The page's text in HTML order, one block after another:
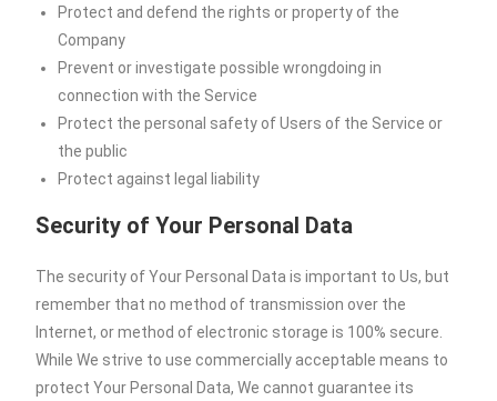
Protect and defend the rights or property of the
Company
Prevent or investigate possible wrongdoing in
connection with the Service
Protect the personal safety of Users of the Service or
the public
Protect against legal liability
Security of Your Personal Data
The security of Your Personal Data is important to Us, but
remember that no method of transmission over the
Internet, or method of electronic storage is 100% secure.
While We strive to use commercially acceptable means to
protect Your Personal Data, We cannot guarantee its